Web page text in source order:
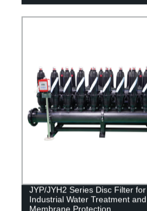
JYP/JYH2 Series Disc Filter for
Industrial Water Treatment and